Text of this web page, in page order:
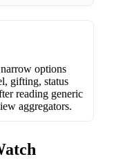
options
gifting, status
reading generic
aggregators.